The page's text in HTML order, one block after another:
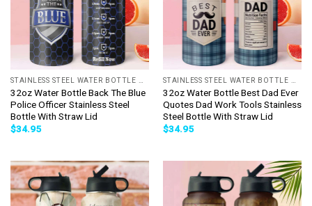
STAINLESS STEEL WATER BOTTLE WITH STRAW
32oz Water Bottle Back The Blue
Police Officer Stainless Steel
Bottle With Straw Lid
$34.95
STAINLESS STEEL WATER BOTTLE WITH STRAW
32oz Water Bottle Best Dad Ever
Quotes Dad Work Tools Stainless
Steel Bottle With Straw Lid
$34.95